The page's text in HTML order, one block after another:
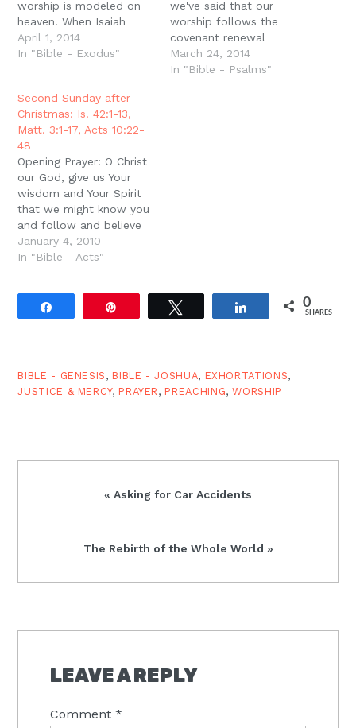
worship is modeled on
heaven. When Isaiah
glimpses God high and
lifted up, he sees the
Holy, Lord God of
Hosts!? Then when John
sees the vision in
Revelation, once again…
April 1, 2014
In "Bible - Exodus"
we've said that our
worship follows the
covenant renewal
pattern ? imitating the
order of the sacrifices, it
March 24, 2014
In "Bible - Psalms"
Second Sunday after
Christmas: Is. 42:1-13,
Matt. 3:1-17, Acts 10:22-
48
Opening Prayer: O Christ
our God, give us Your
wisdom and Your Spirit
that we might know you
and follow and believe
in You. Amen.
IntroductionThis is the
continue to meditate on
what Christmas means.
January 4, 2010
In "Bible - Acts"
Share 0
SHARES
BIBLE - GENESIS , BIBLE - JOSHUA, EXHORTATIONS,
JUSTICE & MERCY, PRAYER, PREACHING,WORSHIP
Previous
« Asking for Car Accidents
Next
The Rebirth of the Whole World »
INTERACTIONS
LEAVE A REPLY
Comment*